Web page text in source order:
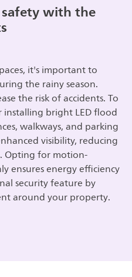
with the
it's important to
the rainy season.
the risk of accidents. To
installing bright LED flood
walkways, and parking
visibility, reducing
Opting for motion-
ensures energy efficiency
security feature by
around your property.